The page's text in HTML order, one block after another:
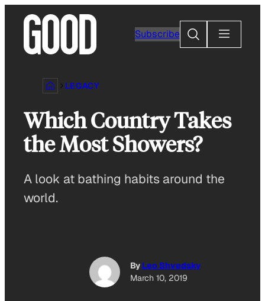
content
Subscribe
Search
LEGACY
Which Country Takes
the Most Showers?
A look at bathing habits around the
world.
By Leo Shvedsky
March 10, 2019